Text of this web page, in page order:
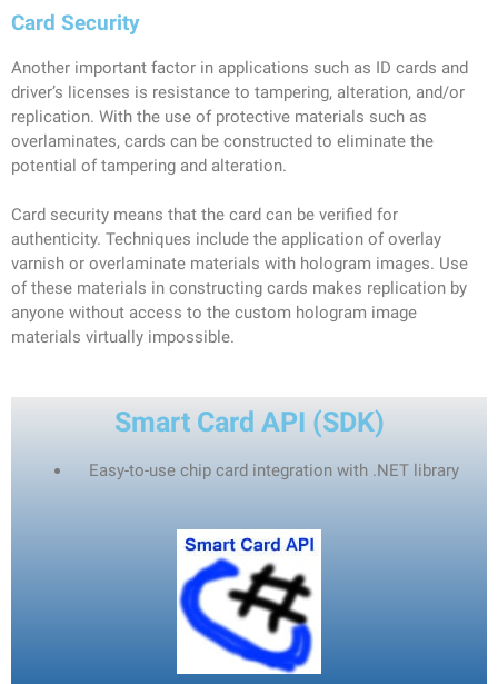
Card Security
Another important factor in applications such as ID cards and
driver’s licenses is resistance to tampering, alteration, and/or
replication. With the use of protective materials such as
overlaminates, cards can be constructed to eliminate the
potential of tampering and alteration.
Card security means that the card can be verified for
authenticity. Techniques include the application of overlay
varnish or overlaminate materials with hologram images. Use
of these materials in constructing cards makes replication by
anyone without access to the custom hologram image
materials virtually impossible.
Smart Card API (SDK)
Easy-to-use chip card integration with .NET library